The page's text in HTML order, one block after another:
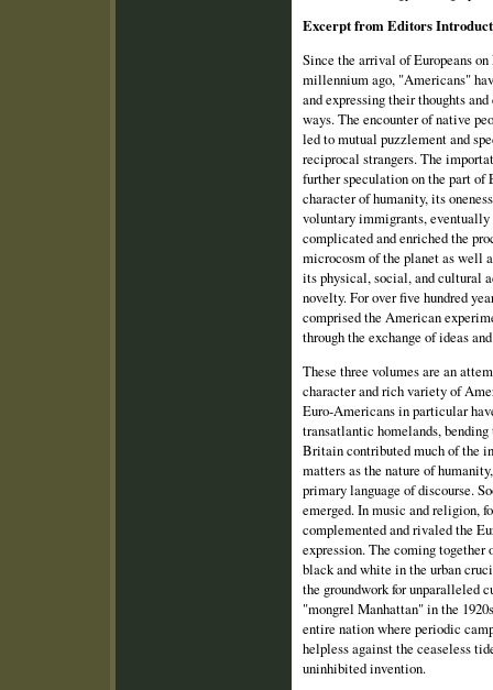
Excerpt from Editors
Since the arrival of Europeans
millennium ago, "Americans"
and expressing their thoughts
ways. The encounter of native
led to mutual puzzlement and
reciprocal strangers. The
further speculation on the part of
character of humanity, its
voluntary immigrants,
complicated and enriched the
microcosm of the planet as well
its physical, social, and cultural
novelty. For over five hundred
comprised the American
through the exchange of ideas
These three volumes are an
character and rich variety of
Euro‑Americans in particular
transatlantic homelands,
Britain contributed much of the
matters as the nature of
primary language of discourse.
emerged. In music and religion,
complemented and rivaled the
expression. The coming together
black and white in the urban
the groundwork for unparalleled
"mongrel Manhattan" in the
entire nation where periodic
helpless against the ceaseless
uninhibited invention.